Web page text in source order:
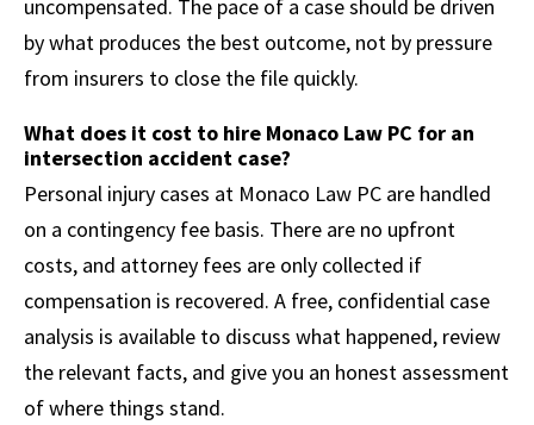
uncompensated. The pace of a case should be driven
by what produces the best outcome, not by pressure
from insurers to close the file quickly.
What does it cost to hire Monaco Law PC for an
intersection accident case?
Personal injury cases at Monaco Law PC are handled
on a contingency fee basis. There are no upfront
costs, and attorney fees are only collected if
compensation is recovered. A free, confidential case
analysis is available to discuss what happened, review
the relevant facts, and give you an honest assessment
of where things stand.